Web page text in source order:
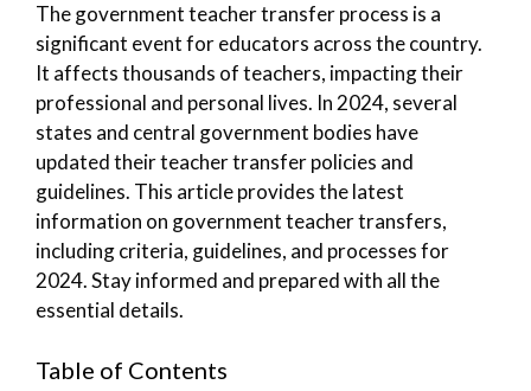
The government teacher transfer process is a
significant event for educators across the country.
It affects thousands of teachers, impacting their
professional and personal lives. In 2024, several
states and central government bodies have
updated their teacher transfer policies and
guidelines. This article provides the latest
information on government teacher transfers,
including criteria, guidelines, and processes for
2024. Stay informed and prepared with all the
essential details.
Table of Contents